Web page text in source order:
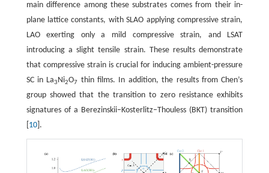
main difference among these substrates comes from their in-
plane lattice constants, with SLAO applying compressive strain,
LAO exerting only a mild compressive strain, and LSAT
introducing a slight tensile strain. These results demonstrate
that compressive strain is crucial for inducing ambient-pressure
SC in La3Ni2O7 thin films. In addition, the results from Chen’s
group showed that the transition to zero resistance exhibits
signatures of a Berezinskii–Kosterlitz–Thouless (BKT) transition
10].